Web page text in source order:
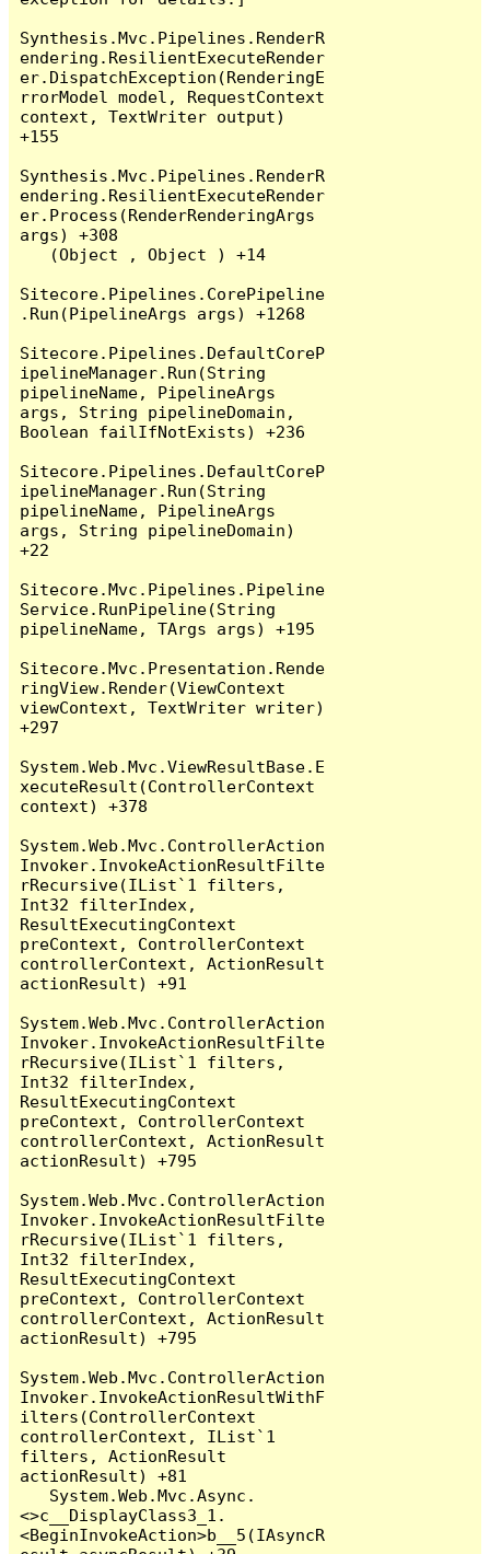
Synthesis.Mvc.Pipelines.RenderR
endering.ResilientExecuteRender
er.DispatchException(RenderingE
rrorModel model, RequestContext
context, TextWriter output)
+155
Synthesis.Mvc.Pipelines.RenderR
endering.ResilientExecuteRender
er.Process(RenderRenderingArgs
args) +308
Sitecore.Pipelines.CorePipeline
.Run(PipelineArgs args) +1268
Sitecore.Pipelines.DefaultCoreP
ipelineManager.Run(String
pipelineName, PipelineArgs
args, String pipelineDomain,
Boolean failIfNotExists) +236
Sitecore.Pipelines.DefaultCoreP
ipelineManager.Run(String
pipelineName, PipelineArgs
args, String pipelineDomain)
+22
Sitecore.Mvc.Pipelines.Pipeline
Service.RunPipeline(String
pipelineName, TArgs args) +195
Sitecore.Mvc.Presentation.Rende
ringView.Render(ViewContext
viewContext, TextWriter writer)
+297
System.Web.Mvc.ViewResultBase.E
xecuteResult(ControllerContext
context) +378
System.Web.Mvc.ControllerAction
Invoker.InvokeActionResultFilte
rRecursive(IList`1 filters,
Int32 filterIndex,
ResultExecutingContext
preContext, ControllerContext
controllerContext, ActionResult
actionResult) +91
System.Web.Mvc.ControllerAction
Invoker.InvokeActionResultFilte
rRecursive(IList`1 filters,
Int32 filterIndex,
ResultExecutingContext
preContext, ControllerContext
controllerContext, ActionResult
actionResult) +795
System.Web.Mvc.ControllerAction
Invoker.InvokeActionResultFilte
rRecursive(IList`1 filters,
Int32 filterIndex,
ResultExecutingContext
preContext, ControllerContext
controllerContext, ActionResult
actionResult) +795
System.Web.Mvc.ControllerAction
Invoker.InvokeActionResultWithF
ilters(ControllerContext
controllerContext, IList`1
filters, ActionResult
actionResult) +81
<>c__DisplayClass3_1.
<BeginInvokeAction>b__5(IAsyncR